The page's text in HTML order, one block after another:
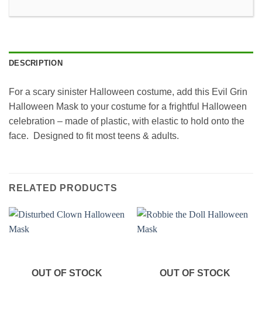
DESCRIPTION
For a scary sinister Halloween costume, add this Evil Grin
Halloween Mask to your costume for a frightful Halloween
celebration – made of plastic, with elastic to hold onto the
face. Designed to fit most teens & adults.
RELATED PRODUCTS
OUT OF STOCK OUT OF STOCK